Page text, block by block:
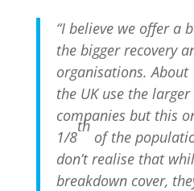
“I believe we offer a
the bigger recovery
organisations.
the UK use the
companies but this
1/8
th
of the
don’t realise that
breakdown cover,